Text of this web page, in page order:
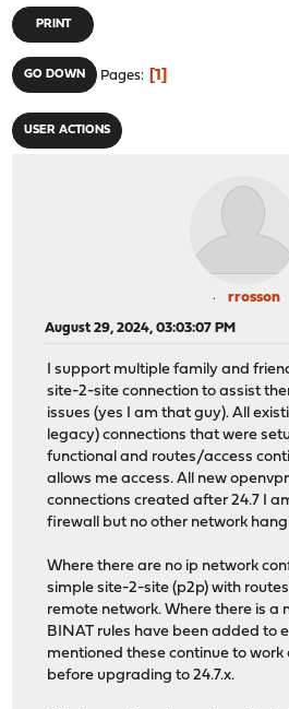
PRINT
GO DOWN Pages 1
USER ACTIONS
rrosson
August 29, 2024, 03:03:07 PM
I support multiple family and
site-2-site connection to assist
issues (yes I am that guy). All
legacy) connections that were
functional and routes/access
allows me access. All new
connections created after 24.7 I
firewall but no other network
Where there are no ip network
simple site-2-site (p2p) with
remote network. Where there is a
BINAT rules have been added to
mentioned these continue to
before upgrading to 24.7.x.